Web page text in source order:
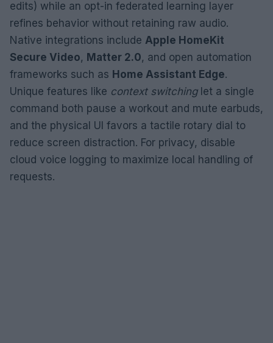
edits) while an opt-in federated learning layer
refines behavior without retaining raw audio.
Native integrations include Apple HomeKit
Secure Video, Matter 2.0, and open automation
frameworks such as Home Assistant Edge.
Unique features like context switchinglet a single
command both pause a workout and mute earbuds,
and the physical UI favors a tactile rotary dial to
reduce screen distraction. For privacy, disable
cloud voice logging to maximize local handling of
requests.